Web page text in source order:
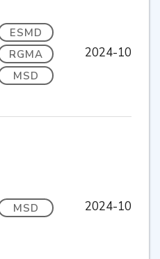
ESMD
RGMA
MSD
2024-10
MSD 2024-10